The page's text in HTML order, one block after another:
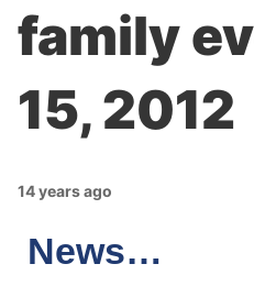
family
15, 2012
14 years ago
News…